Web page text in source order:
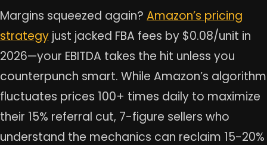
Margins squeezed again? Amazon’s pricing
strategy just jacked FBA fees by $0.08/unit in
2026—your EBITDA takes the hit unless you
counterpunch smart. While Amazon’s algorithm
fluctuates prices 100+ times daily to maximize
their 15% referral cut, 7-figure sellers who
understand the mechanics can reclaim 15-20%